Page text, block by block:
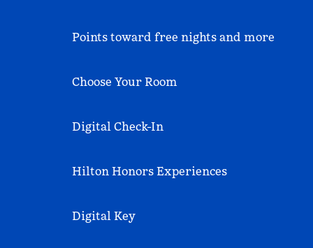
Points toward free nights and more
Choose Your Room
Digital Check-In
Hilton Honors Experiences
Digital Key